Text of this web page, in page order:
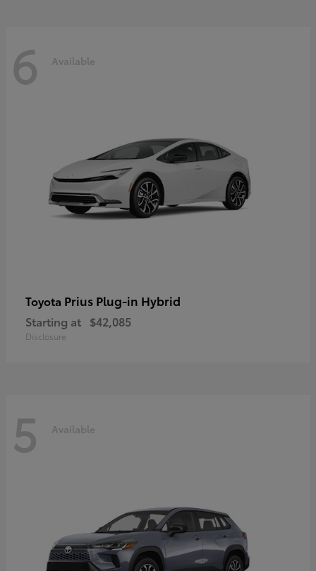
6 Available
Toyota Prius Plug-in Hybrid
Starting at $42,085
Disclosure
5 Available